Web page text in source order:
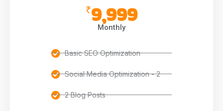
₹9,999
Monthly
Basic SEO Optimization
Social Media Optimization - 2
2 Blog Posts